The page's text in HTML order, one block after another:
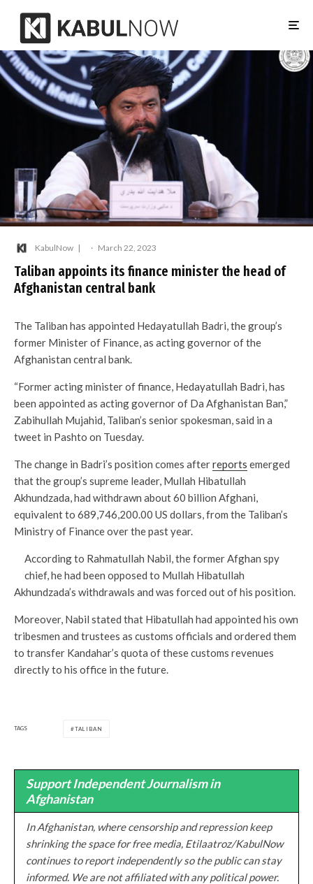
KabulNow · March 22, 2023
Taliban appoints its finance minister the head of
Afghanistan central bank
The Taliban has appointed Hedayatullah Badri, the group’s
former Minister of Finance, as acting governor of the
Afghanistan central bank.
“Former acting minister of finance, Hedayatullah Badri, has
been appointed as acting governor of Da Afghanistan Ban,”
Zabihullah Mujahid, Taliban’s senior spokesman, said in a
tweet in Pashto on Tuesday.
The change in Badri’s position comes afterreports emerged
that the group’s supreme leader, Mullah Hibatullah
Akhundzada, had withdrawn about 60 billion Afghani,
equivalent to 689,746,200.00 US dollars, from the Taliban’s
Ministry of Finance over the past year.
According to Rahmatullah Nabil, the former Afghan spy
chief, he had been opposed to Mullah Hibatullah
Akhundzada’s withdrawals and was forced out of his position.
Moreover, Nabil stated that Hibatullah had appointed his own
tribesmen and trustees as customs officials and ordered them
to transfer Kandahar’s quota of these customs revenues
directly to his office in the future.
TAGS TALIBAN
Support Independent Journalism in
Afghanistan
In Afghanistan, where censorship and repression keep
shrinking the space for free media, Etilaatroz/KabulNow
continues to report independently so the public can stay
informed. We are not affiliated with any political power.